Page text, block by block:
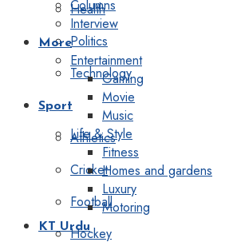
Health
Politics
Technology
Sport
Athletics
Cricket
Football
Hockey
Columns
Interview
More
Entertainment
Gaming
Movie
Music
Life & Style
Fitness
Homes and gardens
Luxury
Motoring
KT Urdu